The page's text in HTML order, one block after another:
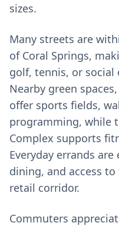
sizes.
Many streets are
of Coral Springs,
golf, tennis, or social
Nearby green
offer sports fields,
programming, while
Complex supports
Everyday errands
dining, and access
retail corridor.
Commuters